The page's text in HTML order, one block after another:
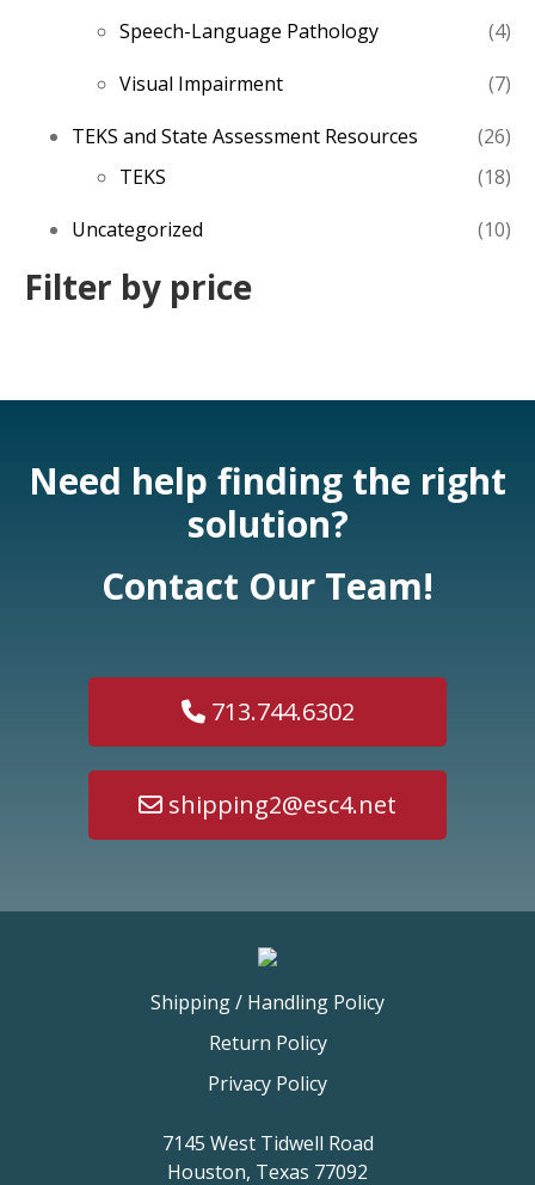
Speech-Language Pathology
44
Visual Impairment
77
TEKS and State Assessment Resources
2626
TEKS 1818
Uncategorized
1010
Filter by price
Need help finding the right
solution?
Contact Our Team!
713.744.6302
shipping2@esc4.net
Shipping / Handling Policy
Return Policy
Privacy Policy
7145 West Tidwell Road
Houston, Texas 77092